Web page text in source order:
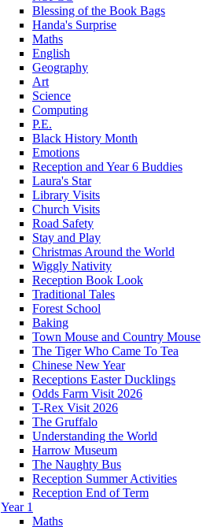
Blessing of the Book Bags
Handa's Surprise
Maths
English
Geography
Art
Science
Computing
P.E.
Black History Month
Emotions
Reception and Year 6 Buddies
Laura's Star
Library Visits
Church Visits
Road Safety
Stay and Play
Christmas Around the World
Wiggly Nativity
Reception Book Look
Traditional Tales
Forest School
Baking
Town Mouse and Country Mouse
The Tiger Who Came To Tea
Chinese New Year
Receptions Easter Ducklings
Odds Farm Visit 2026
T-Rex Visit 2026
The Gruffalo
Understanding the World
Harrow Museum
The Naughty Bus
Reception Summer Activities
Reception End of Term
Year 1
Maths